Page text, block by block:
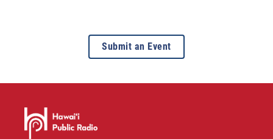
Submit an Event